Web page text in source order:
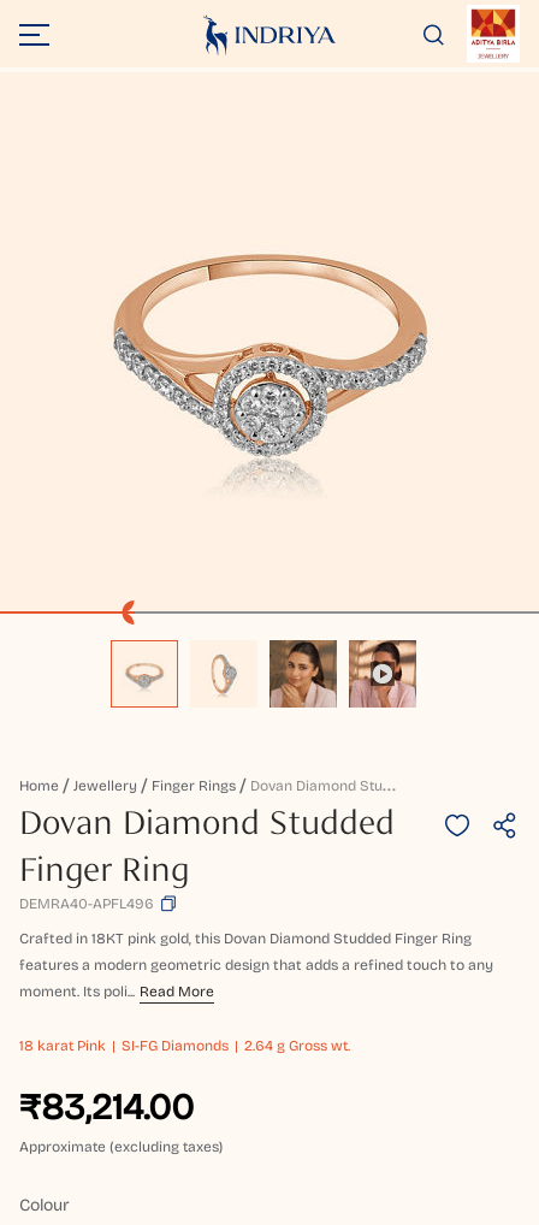
Home Jewellery Finger Rings D
Ovan Diamond Studded Finger Ring
Dovan Diamond Studded
Finger Ring
DEMRA40-APFL496
Crafted in 18KT pink gold, this Dovan Diamond Studded Finger Ring
features a modern geometric design that adds a refined touch to any
moment. Its poli... Read More
18 karat Pink SI-FG Diamonds 2.64 g Gross wt.
₹83,214.00
Approximate (excluding taxes)
Colour